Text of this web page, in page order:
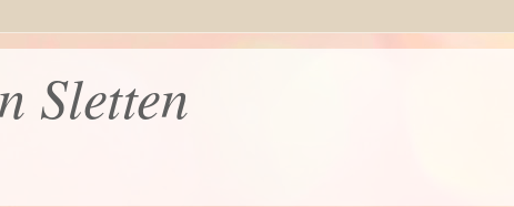
Sletten